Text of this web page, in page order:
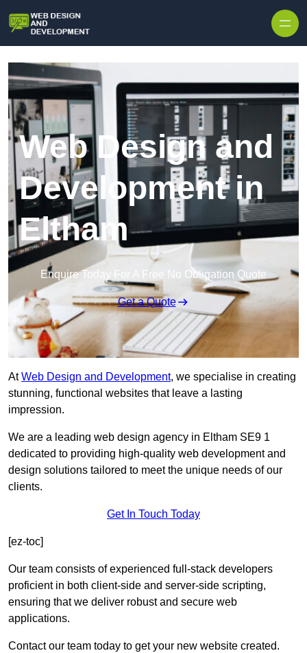
Web Design and
Development in
Eltham
Enquire Today For A Free No Obligation Quote
Get a Quote
AtWeb Design and Development, we specialise in creating
stunning, functional websites that leave a lasting
impression.
We are a leading web design agency in Eltham SE9 1
dedicated to providing high-quality web development and
design solutions tailored to meet the unique needs of our
clients.
Get In Touch Today
[ez-toc]
Our team consists of experienced full-stack developers
proficient in both client-side and server-side scripting,
ensuring that we deliver robust and secure web
applications.
Contact our team today to get your new website created.